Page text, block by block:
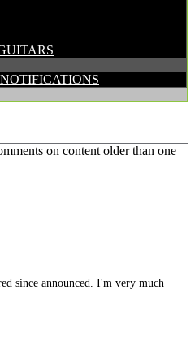
on content older than one
since announced. I'm very much